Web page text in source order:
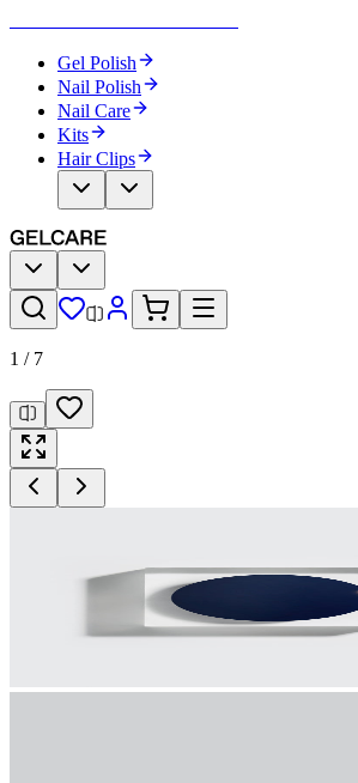
Gel Polish
Nail Polish
Nail Care
Kits
Hair Clips
1 / 7